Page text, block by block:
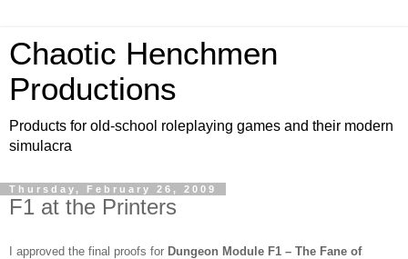
Chaotic Henchmen
Productions
Products for old-school roleplaying games and their modern
simulacra
Thursday, February 26, 2009
F1 at the Printers
I approved the final proofs for Dungeon Module F1 – The Fane of